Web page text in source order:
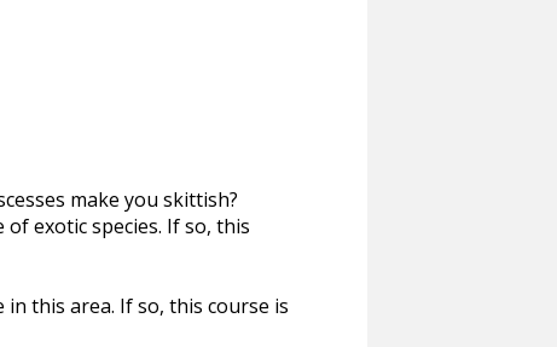
make you skittish?
exotic species. If so, this
this area. If so, this course is